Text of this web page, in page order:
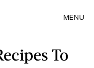
MENU
To